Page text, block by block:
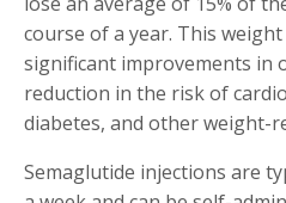
course of a year. This
significant improvements in
reduction in the risk of
diabetes, and other weight-
Semaglutide injections are